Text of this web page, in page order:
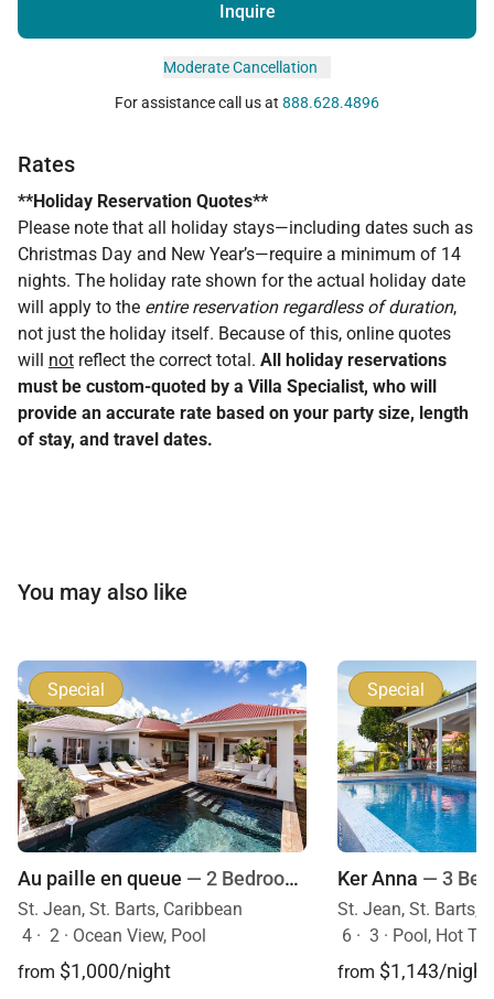
Inquire
Moderate Cancellation
For assistance call us at 888.628.4896
Rates
**Holiday Reservation Quotes**
Please note that all holiday stays—including dates such as
Christmas Day and New Year’s—require a minimum of 14
nights. The holiday rate shown for the actual holiday date
will apply to the entire reservation regardless of duration,
not just the holiday itself. Because of this, online quotes
will not reflect the correct total. All holiday reservations
must be custom-quoted by a Villa Specialist, who will
provide an accurate rate based on your party size, length
of stay, and travel dates.
You may also like
Special
Au paille en queue — 2 Bedrooms
St. Jean, St. Barts, Caribbean
4 · 2 · Ocean View, Pool
from $1,000/night
Special
Ker Anna — 3
St. Jean, St. Barts,
6 · 3 · Pool, Hot
from $1,143/night